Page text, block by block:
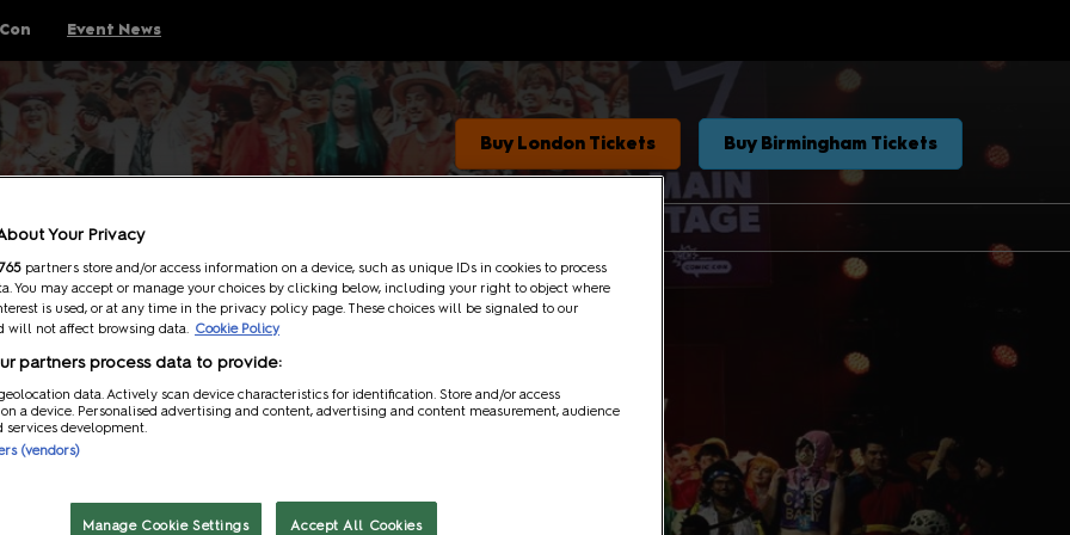
Event News
Buy London Tickets Buy Birmingham Tickets
Event news
Gaming
Anime
Comics
Entertainment
Entertainment
Your Privacy
partners store and/or access information on a device, such as unique IDs in cookies to process
You may accept or manage your choices by clicking below, including your right to object where
is used, or at any time in the privacy policy page. These choices will be signaled to our
will not affect browsing data. Cookie Policy
partners process data to provide:
data. Actively scan device characteristics for identification. Store and/or access
a device. Personalised advertising and content, advertising and content measurement, audience
services development.
(vendors)
Manage Cookie Settings Accept All Cookies